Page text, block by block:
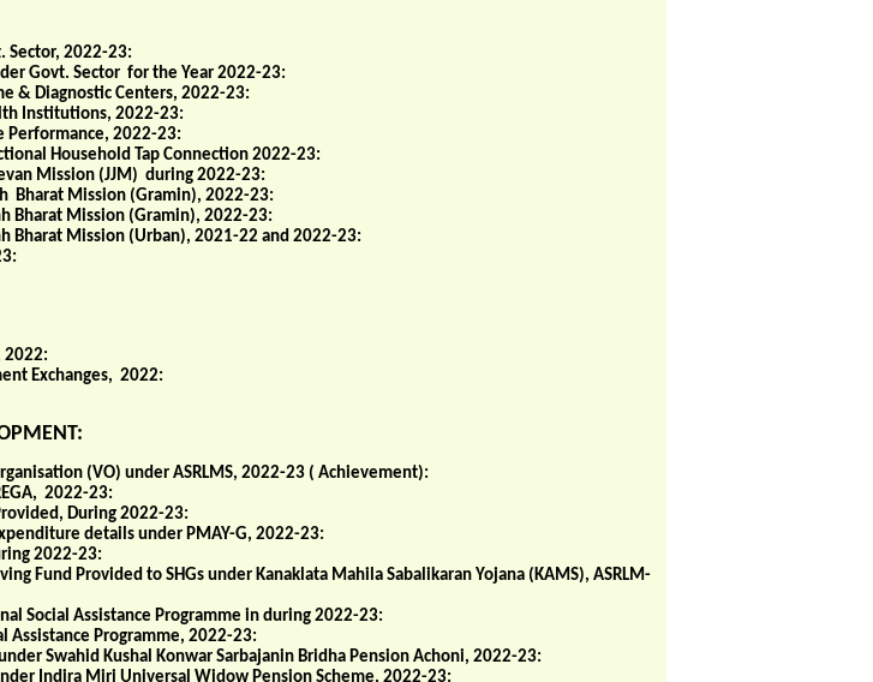
Sector, 2022-23:
Govt. Sector for the Year 2022-23:
& Diagnostic Centers, 2022-23:
Institutions, 2022-23:
Performance, 2022-23:
Household Tap Connection 2022-23:
Mission (JJM) during 2022-23:
Bharat Mission (Gramin), 2022-23:
Bharat Mission (Gramin), 2022-23:
Bharat Mission (Urban), 2021-22 and 2022-23:
2022:
Exchanges, 2022:
(VO) under ASRLMS, 2022-23 ( Achievement):
2022-23:
During 2022-23:
details under PMAY-G, 2022-23:
2022-23:
Fund Provided to SHGs under Kanaklata Mahila Sabalikaran Yojana (KAMS), ASRLM-
Social Assistance Programme in during 2022-23:
Assistance Programme, 2022-23:
Swahid Kushal Konwar Sarbajanin Bridha Pension Achoni, 2022-23:
Indira Miri Universal Widow Pension Scheme, 2022-23: